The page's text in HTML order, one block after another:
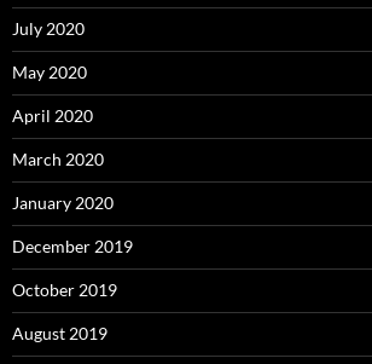
July 2020
May 2020
April 2020
March 2020
January 2020
December 2019
October 2019
August 2019